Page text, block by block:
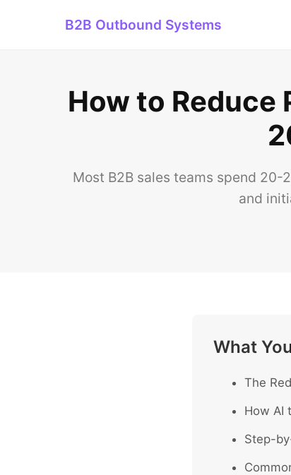
B2B Outbound Systems
How to Reduce
Most B2B sales teams spend
and
What
The
How AI
Step-